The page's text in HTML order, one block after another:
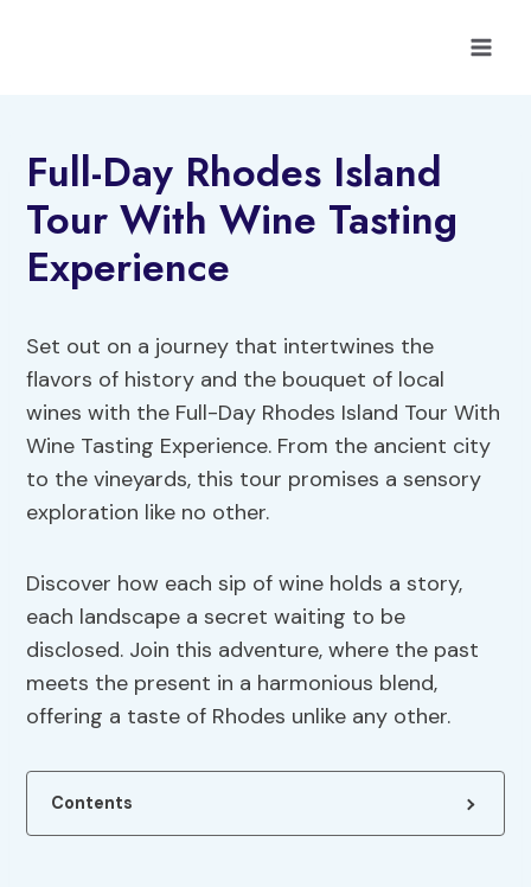
Full-Day Rhodes Island
Tour With Wine Tasting
Experience
Set out on a journey that intertwines the
flavors of history and the bouquet of local
wines with the Full-Day Rhodes Island Tour With
Wine Tasting Experience. From the ancient city
to the vineyards, this tour promises a sensory
exploration like no other.
Discover how each sip of wine holds a story,
each landscape a secret waiting to be
disclosed. Join this adventure, where the past
meets the present in a harmonious blend,
offering a taste of Rhodes unlike any other.
Contents